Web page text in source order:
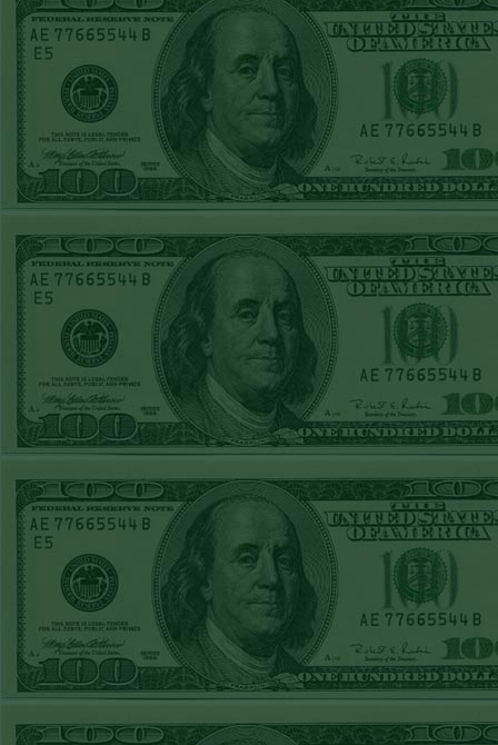
TUE JUNE 16TH
STEAM $375 PLAY
REPORT
Over 10.5 Pitt
WON!
MON JUNE 15TH
STEAM $375 PLAY
REPORT
Mets+110 lost
SUN JUNE 14TH
STEAM $375 PLAY
REPORT
Over 10 O's lost
SAT JUNE 13TH
STEAM $375 PLAY
REPORT
A's-1.5(-120) WON!
FRI JUNE 12TH
STEAM $375 PLAY
REPORT
A's-1.5(-130)